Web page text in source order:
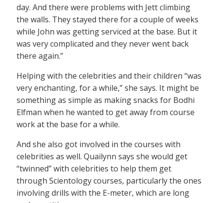
day. And there were problems with Jett climbing
the walls. They stayed there for a couple of weeks
while John was getting serviced at the base. But it
was very complicated and they never went back
there again.”
Helping with the celebrities and their children “was
very enchanting, for a while,” she says. It might be
something as simple as making snacks for Bodhi
Elfman when he wanted to get away from course
work at the base for a while.
And she also got involved in the courses with
celebrities as well. Quailynn says she would get
“twinned” with celebrities to help them get
through Scientology courses, particularly the ones
involving drills with the E-meter, which are long